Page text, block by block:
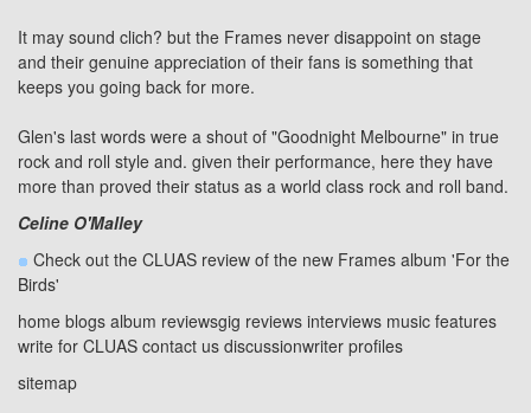
It may sound clich? but the Frames never disappoint on stage
and their genuine appreciation of their fans is something that
keeps you going back for more.
Glen's last words were a shout of "Goodnight Melbourne" in true
rock and roll style and. given their performance, here they have
more than proved their status as a world class rock and roll band.
Celine O'Malley
Check out the CLUAS review of the new Frames album 'For the
Birds'
home blogs album reviewsgig reviews interviews music features
write for CLUAS contact us discussionwriter profiles
sitemap